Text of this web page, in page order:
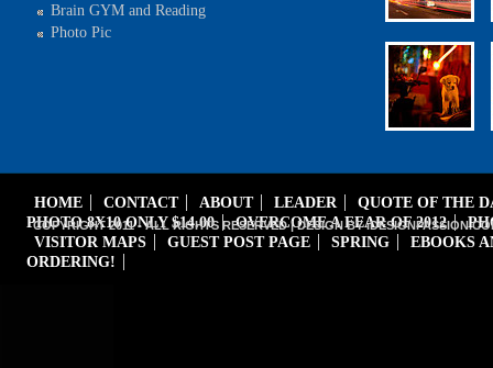
Brain GYM and Reading
Photo Pic
HOME CONTACT ABOUT LEADER
QUOTE OF THE
PHOTO 8X10 ONLY $14.00
OVERCOME A FEAR OF 2012
VISITOR MAPS
GUEST POST PAGE SPRING
EBOOKS
ORDERING!
COPYRIGHT 2011 - ALL RIGHTS RESERVED | DESIGN BY